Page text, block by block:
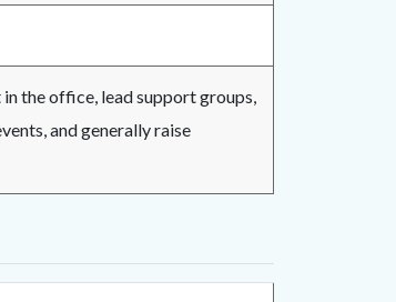
the office, lead support groups,
and generally raise